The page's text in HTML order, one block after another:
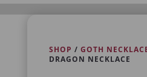
SHOP / GOTH
DRAGON NECKLACE